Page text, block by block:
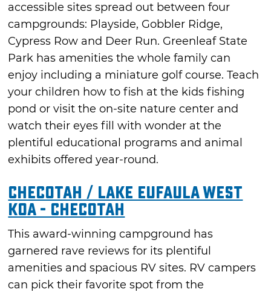
accessible sites spread out between four
campgrounds: Playside, Gobbler Ridge,
Cypress Row and Deer Run. Greenleaf State
Park has amenities the whole family can
enjoy including a miniature golf course. Teach
your children how to fish at the kids fishing
pond or visit the on-site nature center and
watch their eyes fill with wonder at the
plentiful educational programs and animal
exhibits offered year-round.
Checotah / Lake Eufaula West
KOA - Checotah
This award-winning campground has
garnered rave reviews for its plentiful
amenities and spacious RV sites. RV campers
can pick their favorite spot from the